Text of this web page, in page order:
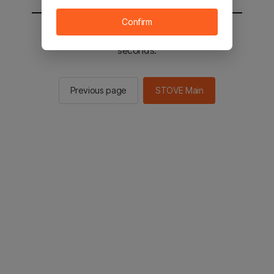
You will be sent to the STOVE main in 2
seconds.
Previous page STOVE Main
Confirm